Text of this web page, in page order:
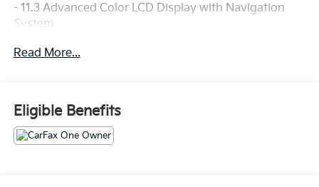
- 11.3 Advanced Color LCD Display with Navigation
System
- Heated Driver and Front Passenger Seats
- OnStar and Chevrolet Connected Services
- 17 Grazen Metallic Machined-Face Aluminum Wheels
- Remote Keyless Entry with Illuminated Entry
- Steering Wheel Mounted Audio Controls
Read More...
Eligible Benefits